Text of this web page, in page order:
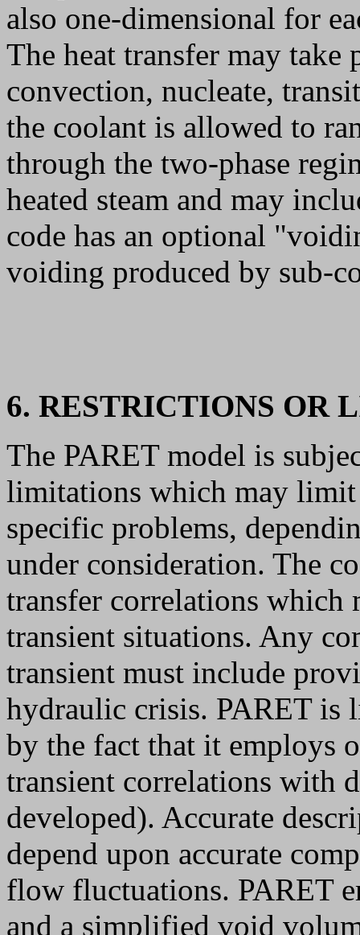
also one-dimensional for
The heat transfer may
convection, nucleate,
the coolant is allowed to
through the two-phase
heated steam and may
code has an optional
voiding produced by sub-
6. RESTRICTIONS OR
The PARET model is
limitations which may
specific problems,
under consideration. The
transfer correlations which
transient situations. Any
transient must include
hydraulic crisis. PARET is
by the fact that it employs
transient correlations with
developed). Accurate
depend upon accurate
flow fluctuations. PARET
and a simplified void